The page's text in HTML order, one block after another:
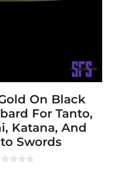
On Black
For Tanto,
Katana, And
Swords